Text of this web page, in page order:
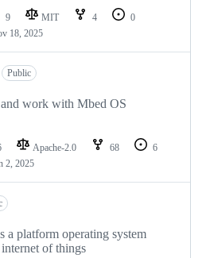
9 MIT 4
0
18, 2025
Public
work with Mbed OS
Apache-2.0 68
6
2, 2025
a platform operating system
of things